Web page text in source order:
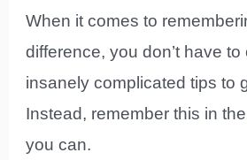
When it comes to
difference, you don’t have
insanely complicated tips to
Instead, remember this in
you can.